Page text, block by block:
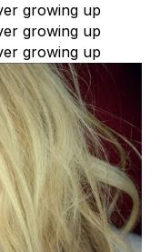
growing up
growing up
growing up